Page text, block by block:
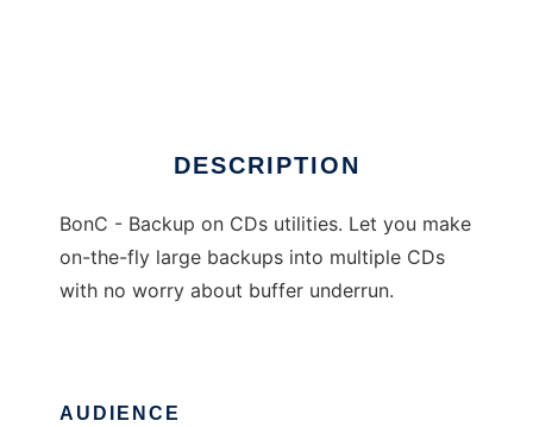
DESCRIPTION
BonC - Backup on CDs utilities. Let you make
on-the-fly large backups into multiple CDs
with no worry about buffer underrun.
AUDIENCE